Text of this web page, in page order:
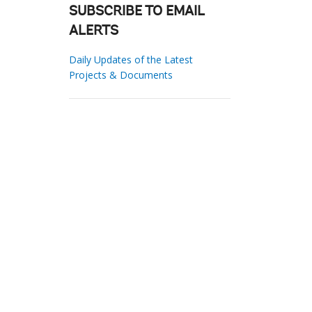
SUBSCRIBE TO EMAIL
ALERTS
Daily Updates of the Latest
Projects & Documents